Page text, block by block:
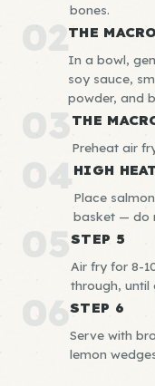
bones.
02THE
In a bowl,
soy sauce,
powder, and
03THE
Preheat air
04 HIGH
Place
basket — do
05 STEP 5
Air fry for 8-
through, until
06STEP 6
Serve with
lemon